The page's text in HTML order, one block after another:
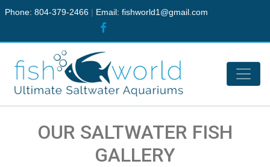
Phone: 804-379-2466 | Email: fishworld1@gmail.com
OUR SALTWATER FISH
GALLERY